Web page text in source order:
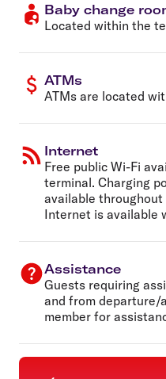
Baby change
Located within the
ATMs
ATMs are located
Internet
Free public Wi-Fi
terminal. Charging
available
Internet is available
Assistance
Guests requiring
and from departure/
member for